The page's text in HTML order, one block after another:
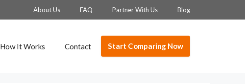
About Us FAQ Partner With Us Blog
How It Works Contact Start Comparing Now